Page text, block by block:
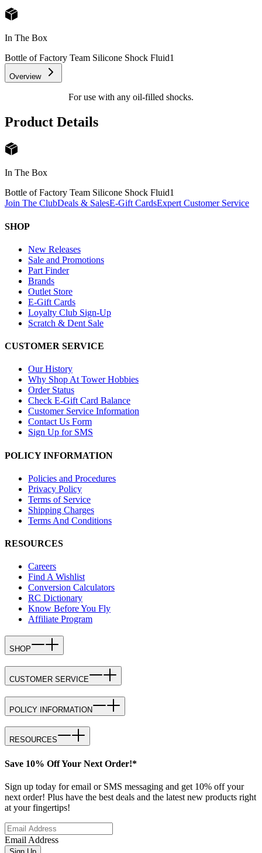
In The Box
Bottle of Factory Team Silicone Shock Fluid1
Overview
For use with any oil-filled shocks.
Product Details
In The Box
Bottle of Factory Team Silicone Shock Fluid1
Join The ClubDeals & SalesE-Gift CardsExpert Customer Service
SHOP
New Releases
Sale and Promotions
Part Finder
Brands
Outlet Store
E-Gift Cards
Loyalty Club Sign-Up
Scratch & Dent Sale
CUSTOMER SERVICE
Our History
Why Shop At Tower Hobbies
Order Status
Check E-Gift Card Balance
Customer Service Information
Contact Us Form
Sign Up for SMS
POLICY INFORMATION
Policies and Procedures
Privacy Policy
Terms of Service
Shipping Charges
Terms And Conditions
RESOURCES
Careers
Find A Wishlist
Conversion Calculators
RC Dictionary
Know Before You Fly
Affiliate Program
SHOP
CUSTOMER SERVICE
POLICY INFORMATION
RESOURCES
Save 10% Off Your Next Order!*
Sign up today for email or SMS messaging and get 10% off your
next order! Plus have the best deals and the latest new products right
at your fingertips!
Email Address